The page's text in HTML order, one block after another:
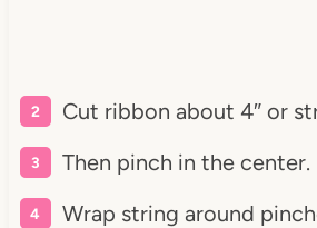
Cut ribbon about 4″ or
Then pinch in the center.
Wrap string around